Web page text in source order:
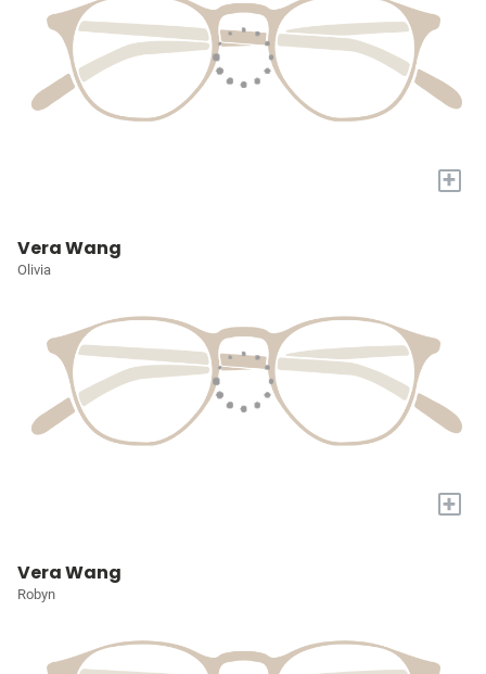
+
Vera Wang
Olivia
+
Vera Wang
Robyn